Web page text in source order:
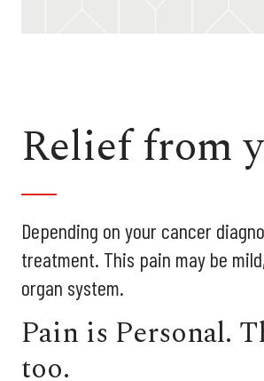
Relief from
Depending on your cancer
treatment. This pain may be
organ system.
Pain is Personal.
too.